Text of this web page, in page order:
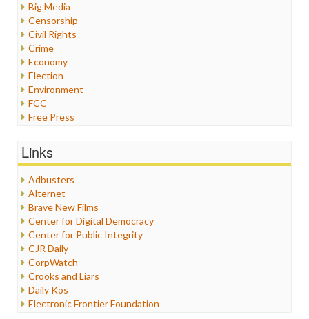
Big Media
Censorship
Civil Rights
Crime
Economy
Election
Environment
FCC
Free Press
Healthcare
Internet Freedom
Iran
Iraq
Justice
Labor
Media Bias
News
Politics
Propaganda
Racism
Links
Adbusters
Alternet
Brave New Films
Center for Digital Democracy
Center for Public Integrity
CJR Daily
CorpWatch
Crooks and Liars
Daily Kos
Electronic Frontier Foundation